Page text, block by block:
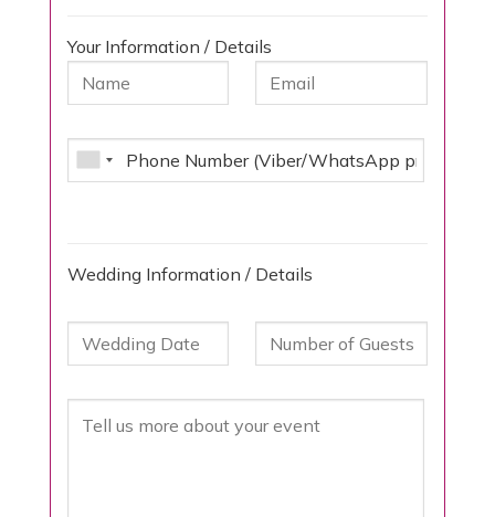
Your Information / Details
Wedding Information / Details